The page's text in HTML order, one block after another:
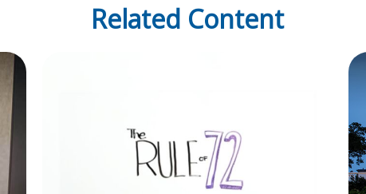
Related Content